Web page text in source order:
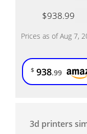
$938.99
Prices as of Aug 7,
$ 938.99
3d printers